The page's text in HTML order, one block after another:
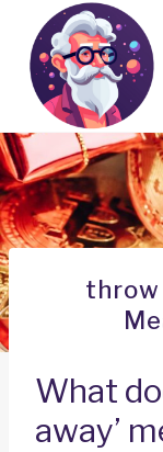
Skip
content
throw
What
away’